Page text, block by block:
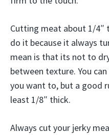
Cutting meat about 1/
do it because it always
mean is that its not to
between texture. You
you want to, but a good
least 1/8″ thick.
Always cut your jerky